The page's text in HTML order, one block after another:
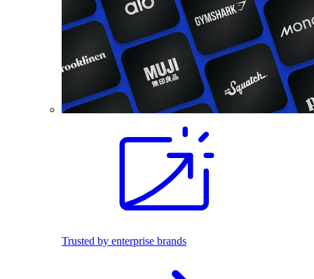
Trusted by enterprise brands